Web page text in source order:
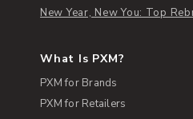
New Year, New You: Top
What Is PXM?
PXM for Brands
PXM for Retailers